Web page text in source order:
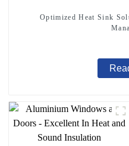
Optimized Heat Sink